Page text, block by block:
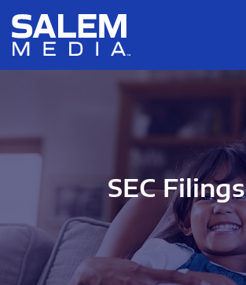
Skip to main content
Skip to section navigation
SEC Filings